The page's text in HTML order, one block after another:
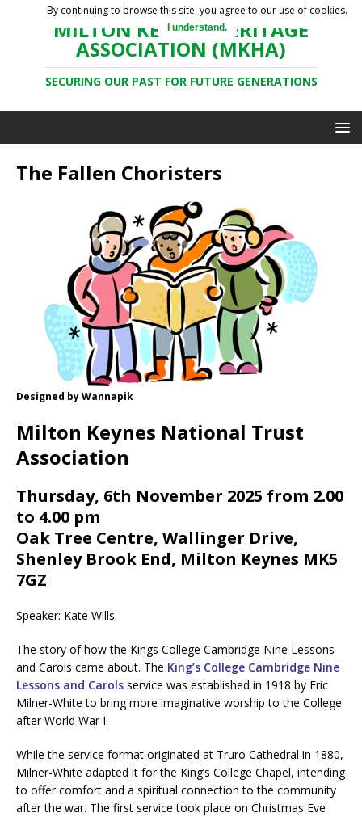
MILTON KEYNES HERITAGE
ASSOCIATION (MKHA)
SECURING OUR PAST FOR FUTURE GENERATIONS
The Fallen Choristers
Designed by Wannapik
Milton Keynes National Trust
Association
Thursday, 6th November 2025 from 2.00
to 4.00 pm
Oak Tree Centre, Wallinger Drive,
Shenley Brook End, Milton Keynes MK5
7GZ
Speaker: Kate Wills.
The story of how the Kings College Cambridge Nine Lessons
and Carols came about. The King’s College Cambridge Nine
Lessons and Carols service was established in 1918 by Eric
Milner-White to bring more imaginative worship to the College
after World War I.
While the service format originated at Truro Cathedral in 1880,
Milner-White adapted it for the King’s College Chapel, intending
to offer comfort and a spiritual connection to the community
after the war. The first service took place on Christmas Eve
By continuing to browse this site, you agree to our use of cookies.
I understand.